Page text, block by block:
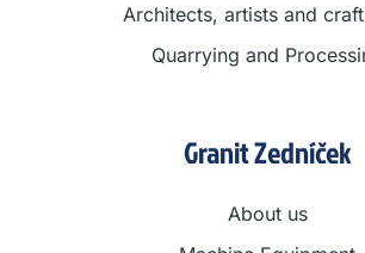
Architects, artists and
Quarrying and
Granit Zedníček
About us